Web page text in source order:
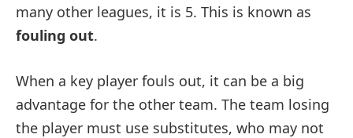
many other leagues, it is 5. This is known as
fouling out.
When a key player fouls out, it can be a big
advantage for the other team. The team losing
the player must use substitutes, who may not